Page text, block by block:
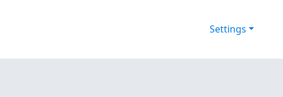
Settings